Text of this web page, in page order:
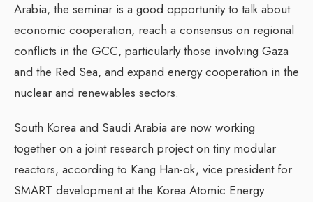
Arabia, the seminar is a good opportunity to talk about
economic cooperation, reach a consensus on regional
conflicts in the GCC, particularly those involving Gaza
and the Red Sea, and expand energy cooperation in the
nuclear and renewables sectors.
South Korea and Saudi Arabia are now working
together on a joint research project on tiny modular
reactors, according to Kang Han-ok, vice president for
SMART development at the Korea Atomic Energy